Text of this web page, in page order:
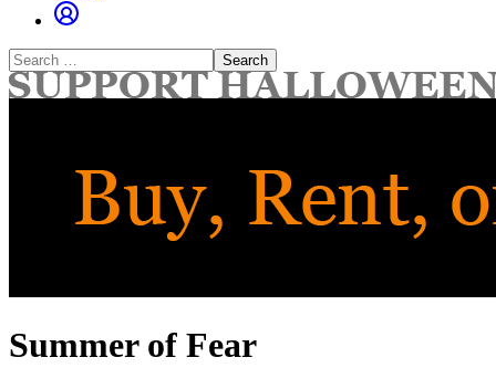
Search
for:
Summer of Fear